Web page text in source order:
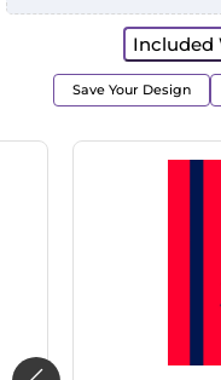
Included
Save Your Design